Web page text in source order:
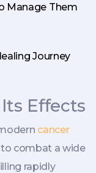
Manage Them
Journey
Effects
cancer
combat a wide
rapidly